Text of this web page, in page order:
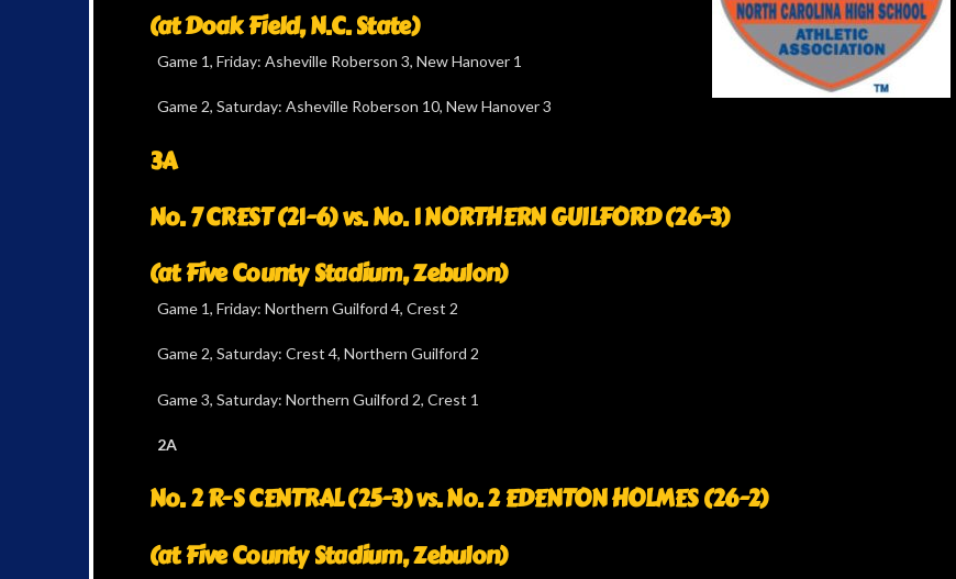
(at Doak Field, N.C. State)
Game 1, Friday: Asheville Roberson 3, New Hanover 1
Game 2, Saturday: Asheville Roberson 10, New Hanover 3
3A
No. 7 CREST (21-6) vs. No. 1 NORTHERN GUILFORD (26-3)
(at Five County Stadium, Zebulon)
Game 1, Friday: Northern Guilford 4, Crest 2
Game 2, Saturday: Crest 4, Northern Guilford 2
Game 3, Saturday: Northern Guilford 2, Crest 1
2A
No. 2 R-S CENTRAL (25-3) vs. No. 2 EDENTON HOLMES (26-2)
(at Five County Stadium, Zebulon)